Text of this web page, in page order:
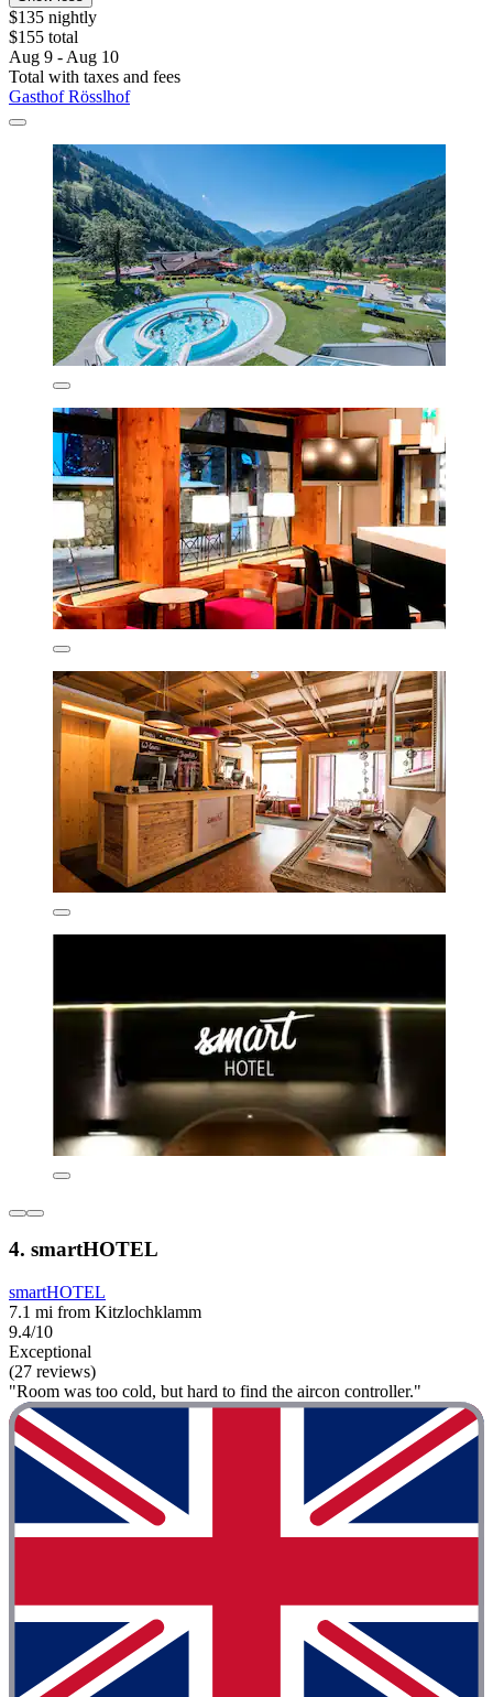
$135 nightly
$155 total
Aug 9 - Aug 10
Total with taxes and fees
Gasthof Rösslhof
4. smartHOTEL
smartHOTEL
7.1 mi from Kitzlochklamm
9.4/10
Exceptional
(27 reviews)
"Room was too cold, but hard to find the aircon controller."